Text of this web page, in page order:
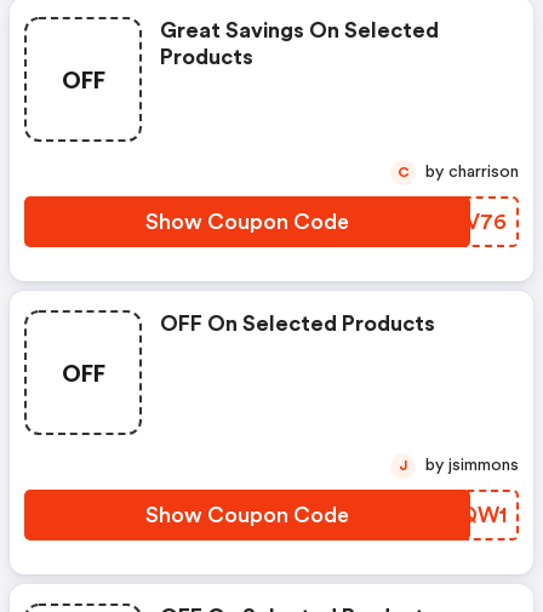
OFF
Great Savings On Selected
Products
Show Coupon Code LBGV76
C by charrison
OFF
OFF On Selected Products
Show Coupon Code JVIQW1
J by jsimmons